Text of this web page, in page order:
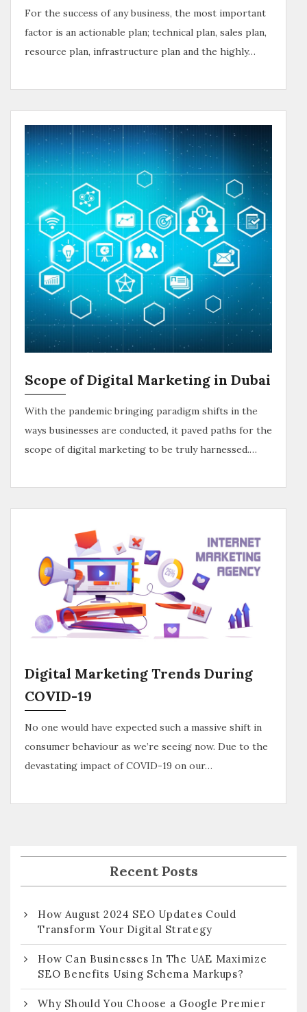
For the success of any business, the most important
factor is an actionable plan; technical plan, sales plan,
resource plan, infrastructure plan and the highly…
Scope of Digital Marketing in Dubai
With the pandemic bringing paradigm shifts in the
ways businesses are conducted, it paved paths for the
scope of digital marketing to be truly harnessed.…
Digital Marketing Trends During
COVID-19
No one would have expected such a massive shift in
consumer behaviour as we’re seeing now. Due to the
devastating impact of COVID-19 on our…
Recent Posts
How August 2024 SEO Updates Could
Transform Your Digital Strategy
How Can Businesses In The UAE Maximize
SEO Benefits Using Schema Markups?
Why Should You Choose a Google Premier